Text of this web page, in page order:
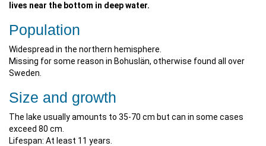
lives near the bottom in deep water.
Population
Widespread in the northern hemisphere.
Missing for some reason in Bohuslän, otherwise found all over
Sweden.
Size and growth
The lake usually amounts to 35-70 cm but can in some cases
exceed 80 cm.
Lifespan: At least 11 years.